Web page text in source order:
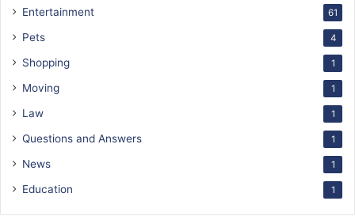
Entertainment 61
Pets 4
Shopping 1
Moving 1
Law 1
Questions and Answers 1
News 1
Education 1